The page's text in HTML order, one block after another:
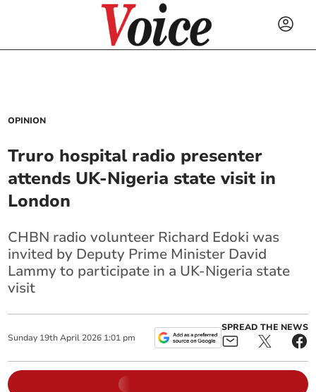
OPINION
Truro hospital radio presenter
attends UK-Nigeria state visit in
London
CHBN radio volunteer Richard Edoki was
invited by Deputy Prime Minister David
Lammy to participate in a UK-Nigeria state
visit
Sunday 19th April 2026 1:01 pm
SPREAD THE NEWS